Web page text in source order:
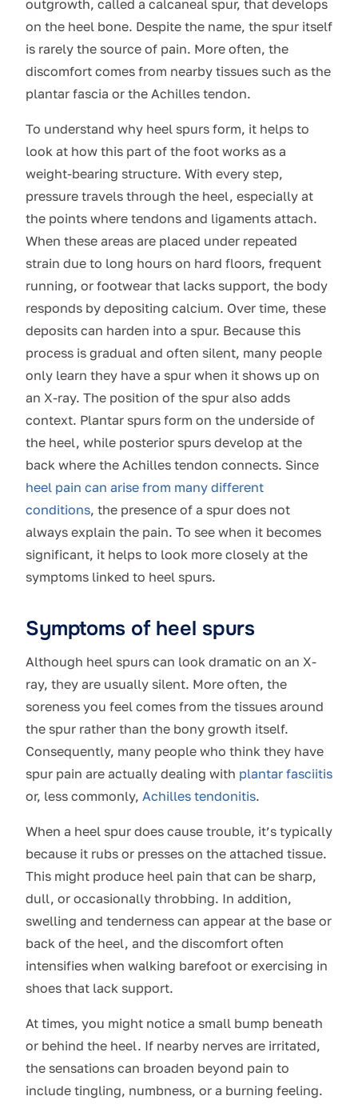
outgrowth, called a calcaneal spur, that develops
on the heel bone. Despite the name, the spur itself
is rarely the source of pain. More often, the
discomfort comes from nearby tissues such as the
plantar fascia or the Achilles tendon.
To understand why heel spurs form, it helps to
look at how this part of the foot works as a
weight-bearing structure. With every step,
pressure travels through the heel, especially at
the points where tendons and ligaments attach.
When these areas are placed under repeated
strain due to long hours on hard floors, frequent
running, or footwear that lacks support, the body
responds by depositing calcium. Over time, these
deposits can harden into a spur. Because this
process is gradual and often silent, many people
only learn they have a spur when it shows up on
an X-ray. The position of the spur also adds
context. Plantar spurs form on the underside of
the heel, while posterior spurs develop at the
back where the Achilles tendon connects. Since
heel pain can arise from many different
conditions, the presence of a spur does not
always explain the pain. To see when it becomes
significant, it helps to look more closely at the
symptoms linked to heel spurs.
Symptoms of heel spurs
Although heel spurs can look dramatic on an X-
ray, they are usually silent. More often, the
soreness you feel comes from the tissues around
the spur rather than the bony growth itself.
Consequently, many people who think they have
spur pain are actually dealing with plantar fasciitis
or, less commonly, Achilles tendonitis.
When a heel spur does cause trouble, it’s typically
because it rubs or presses on the attached tissue.
This might produce heel pain that can be sharp,
dull, or occasionally throbbing. In addition,
swelling and tenderness can appear at the base or
back of the heel, and the discomfort often
intensifies when walking barefoot or exercising in
shoes that lack support.
At times, you might notice a small bump beneath
or behind the heel. If nearby nerves are irritated,
the sensations can broaden beyond pain to
include tingling, numbness, or a burning feeling.